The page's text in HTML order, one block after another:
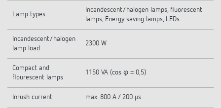
Lamp types
Incandescent/halogen lamps, fluorescent
lamps, Energy saving lamps, LEDs
Incandescent/halogen
lamp load
2300 W
Compact and
flourescent lamps
1150 VA (cos φ = 0,5)
Inrush current max. 800 A / 200 µs